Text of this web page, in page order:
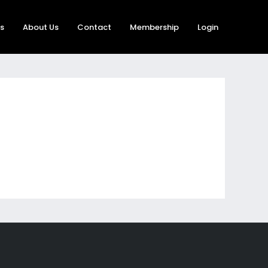
About Us Contact Membership Login